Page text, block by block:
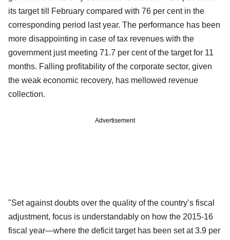
its target till February compared with 76 per cent in the
corresponding period last year. The performance has been
more disappointing in case of tax revenues with the
government just meeting 71.7 per cent of the target for 11
months. Falling profitability of the corporate sector, given
the weak economic recovery, has mellowed revenue
collection.
Advertisement
"Set against doubts over the quality of the country’s fiscal
adjustment, focus is understandably on how the 2015-16
fiscal year—where the deficit target has been set at 3.9 per